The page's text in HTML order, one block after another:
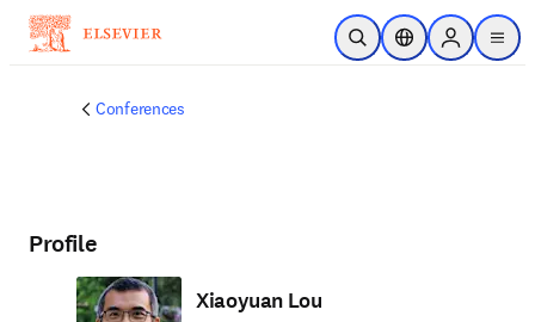
Skip to main content
Open SearchLocation Selector
Sign in to
menu
Conferences
Profile
Xiaoyuan Lou